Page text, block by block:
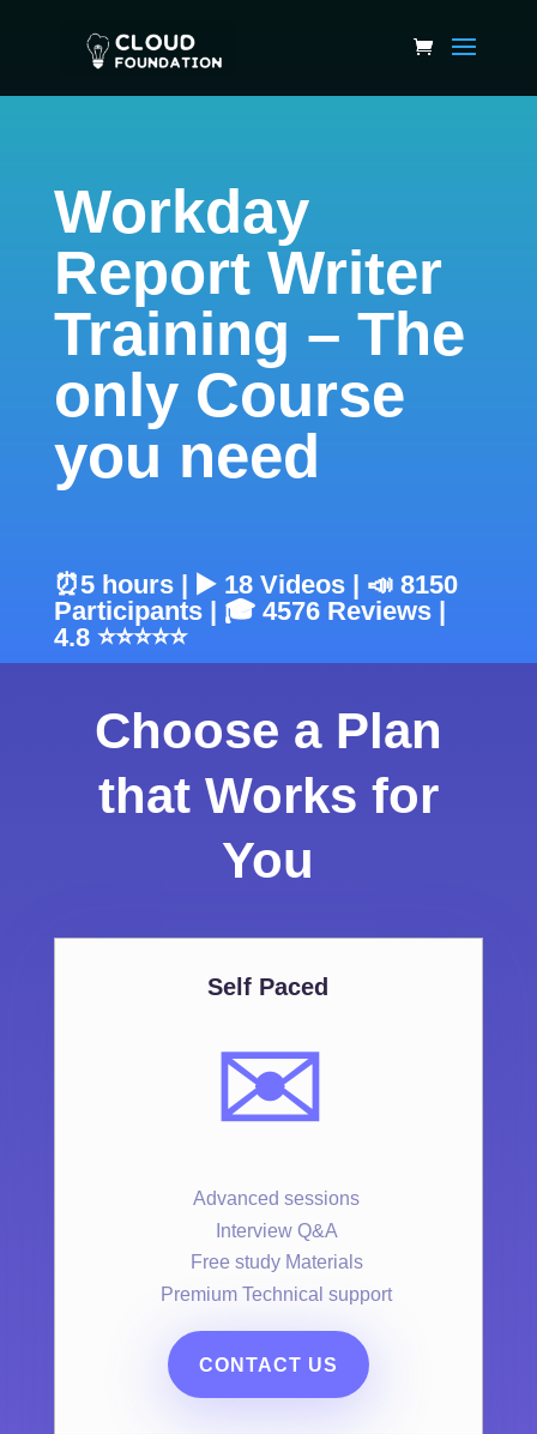
Workday
Report Writer
Training – The
only Course
you need
⏰5 hours | ▶️ 18 Videos | 📣 8150
Participants | 🎓 4576 Reviews |
4.8 ⭐⭐⭐⭐⭐
Choose a Plan
that Works for
You
Self Paced
✉️
Advanced sessions
Interview Q&A
Free study Materials
Premium Technical support
CONTACT US